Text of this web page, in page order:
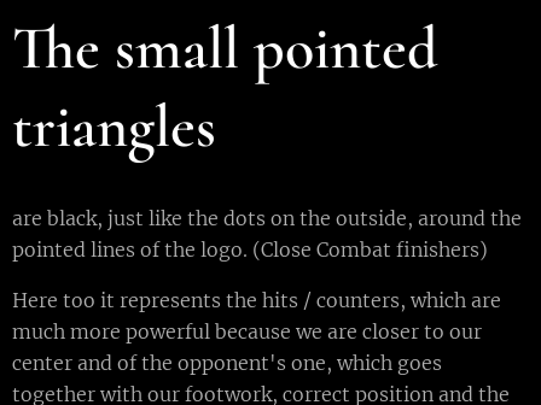
The small pointed
triangles
are black, just like the dots on the outside, around the
pointed lines of the logo. (Close Combat finishers)
Here too it represents the hits / counters, which are
much more powerful because we are closer to our
center and of the opponent's one, which goes
together with our footwork, correct position and the